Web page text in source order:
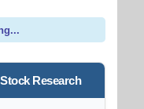
Research